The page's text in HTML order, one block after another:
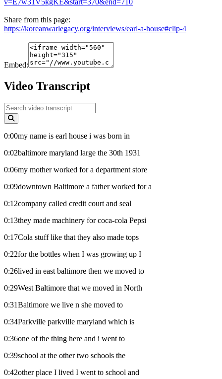
v=E7w31V5kgKE&start=370&end=710
Share from this page:
https://koreanwarlegacy.org/interviews/earl-a-house#clip-4
Embed:
Video Transcript
0:00my name is earl house i was born in
0:02baltimore maryland large the 30th 1931
0:06my mother worked for a department store
0:09downtown Baltimore a father worked for a
0:12company called credit court and seal
0:13they made machinery for coca-cola Pepsi
0:17Cola stuff like that they also made tops
0:22for the bottles when I was growing up I
0:26lived in east baltimore then we moved to
0:29West Baltimore that we moved in North
0:31Baltimore we live n she moved to
0:34Parkville parkville maryland which is
0:36one of the thing here and i went to
0:39school at the other two schools the
0:42other place I lived I went to school and